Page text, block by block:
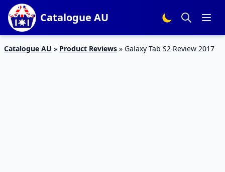
Catalogue AU
Catalogue AU » Product Reviews » Galaxy Tab S2 Review 2017